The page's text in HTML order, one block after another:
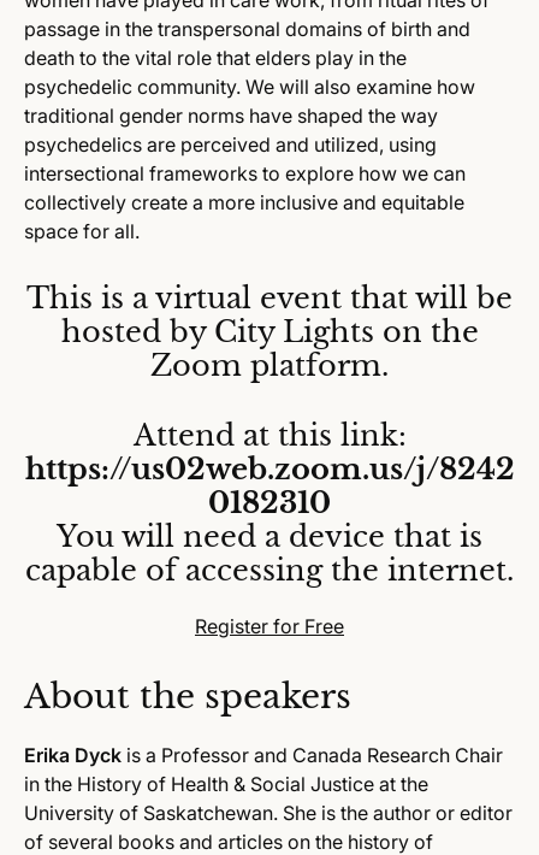
passage in the transpersonal domains of birth and
death to the vital role that elders play in the
psychedelic community. We will also examine how
traditional gender norms have shaped the way
psychedelics are perceived and utilized, using
intersectional frameworks to explore how we can
collectively create a more inclusive and equitable
space for all.
This is a virtual event that will be
hosted by City Lights on the
Zoom platform.
Attend at this link:
https://us02web.zoom.us/j/8242
0182310
You will need a device that is
capable of accessing the internet.
Register for Free
About the speakers
Erika Dyck is a Professor and Canada Research Chair
in the History of Health & Social Justice at the
University of Saskatchewan. She is the author or editor
of several books and articles on the history of